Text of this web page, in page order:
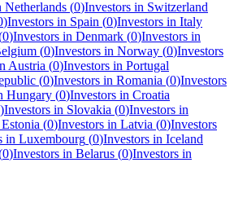
Netherlands (0)Investors in Switzerland
)Investors in Spain (0)Investors in Italy
0)Investors in Denmark (0)Investors in
(0)Investors in Norway (0)Investors
Austria (0)Investors in Portugal
(0)Investors in Romania (0)Investors
Hungary (0)Investors in Croatia
)Investors in Slovakia (0)Investors in
Estonia (0)Investors in Latvia (0)Investors
in Luxembourg (0)Investors in Iceland
0)Investors in Belarus (0)Investors in